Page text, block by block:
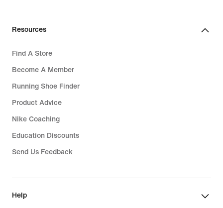
Resources
Find A Store
Become A Member
Running Shoe Finder
Product Advice
Nike Coaching
Education Discounts
Send Us Feedback
Help